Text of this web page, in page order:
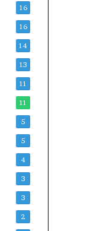
16
16
14
13
11
11
5
5
4
3
3
2